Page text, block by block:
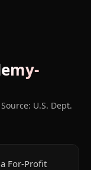
Source: U.S. Dept.
For-Profit